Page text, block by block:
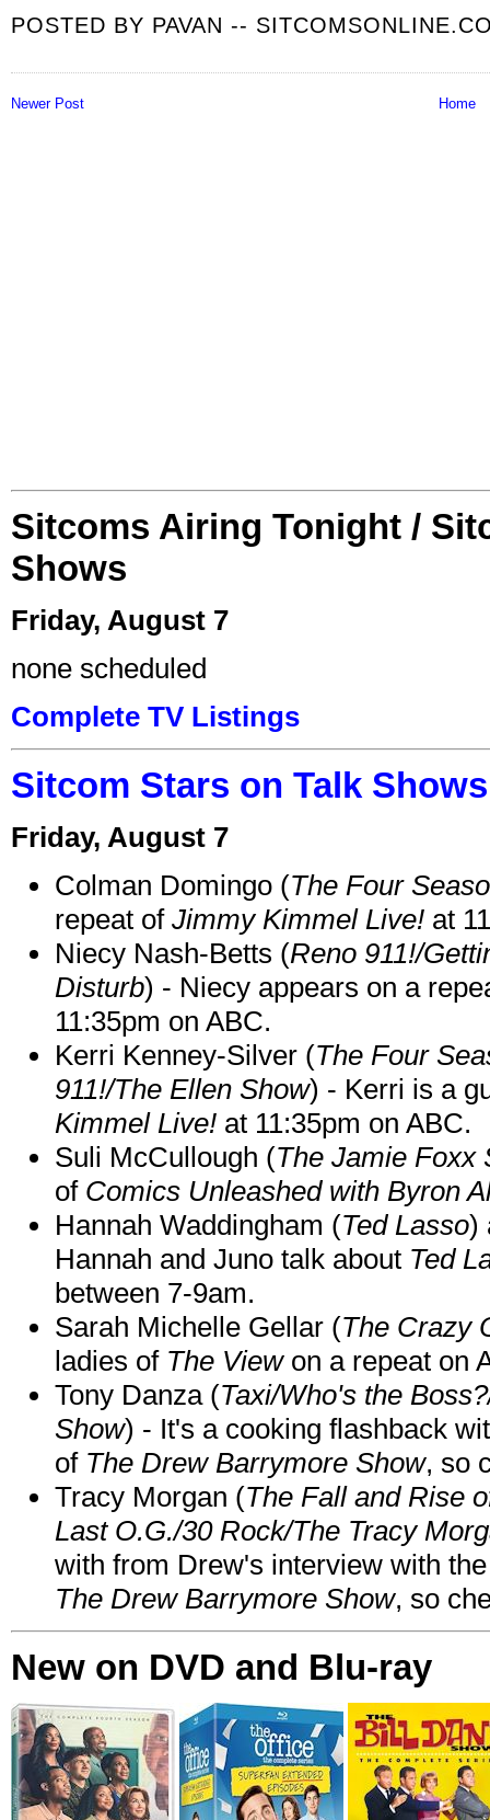
POSTED BY PAVAN --
Newer Post Home
Sitcoms Airing Tonight /
Shows
Friday, August 7
none scheduled
Complete TV Listings
Sitcom Stars on Talk
Friday, August 7
Colman Domingo (The Four
repeat of Jimmy Kimmel Live! at
Niecy Nash-Betts (Reno 911!/
Disturb) - Niecy appears on a
11:35pm on ABC.
Kerri Kenney-Silver (The Four
911!/The Ellen Show) - Kerri is a
Kimmel Live! at 11:35pm on ABC.
Suli McCullough (The Jamie Foxx
of Comics Unleashed with Byron
Hannah Waddingham (Ted Lasso)
Hannah and Juno talk about Ted
between 7-9am.
Sarah Michelle Gellar (The Crazy
ladies of The Viewon a repeat on
Tony Danza (Taxi/Who's the
Show) - It's a cooking flashback
of The Drew Barrymore Show, so
Tracy Morgan (The Fall and Rise
Last O.G./30 Rock/The Tracy
with from Drew's interview with
The Drew Barrymore Show, so
New on DVD and Blu-ray